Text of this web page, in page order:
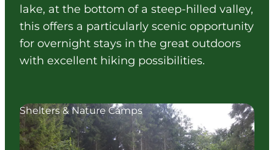
lake, at the bottom of a steep-hilled valley,
this offers a particularly scenic opportunity
for overnight stays in the great outdoors
with excellent hiking possibilities.
Shelters & Nature Camps